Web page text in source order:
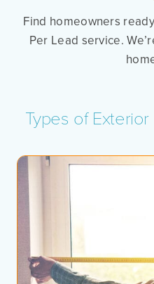
Find homeowners
Per Lead service.
Types of